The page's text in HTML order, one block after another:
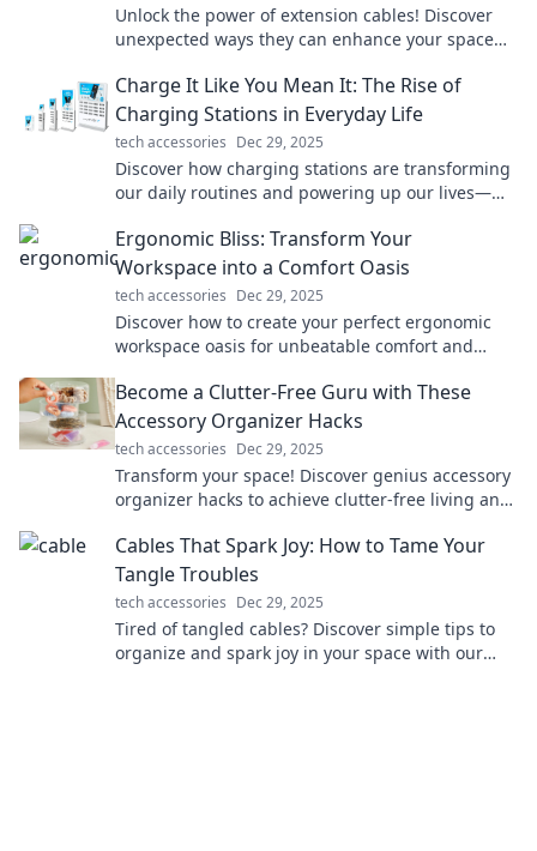
Unlock the power of extension cables! Discover
unexpected ways they can enhance your space
Charge It Like You Mean It: The Rise of
Charging Stations in Everyday Life
tech accessories Dec 29, 2025
Discover how charging stations are transforming
our daily routines and powering up our lives—
Ergonomic Bliss: Transform Your
Workspace into a Comfort Oasis
tech accessories Dec 29, 2025
Discover how to create your perfect ergonomic
workspace oasis for unbeatable comfort and
Become a Clutter-Free Guru with These
Accessory Organizer Hacks
tech accessories Dec 29, 2025
Transform your space! Discover genius accessory
organizer hacks to achieve clutter-free living and
Cables That Spark Joy: How to Tame Your
Tangle Troubles
tech accessories Dec 29, 2025
Tired of tangled cables? Discover simple tips to
organize and spark joy in your space with our